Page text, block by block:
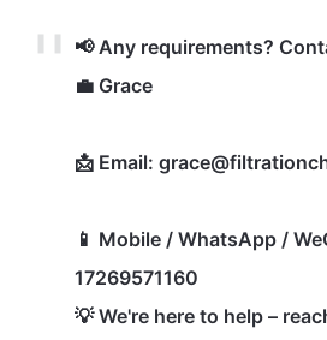
📢 Any requirements?
💼 Grace
📩 Email:
📱 Mobile / WhatsApp /
17269571160
💡 We're here to help –